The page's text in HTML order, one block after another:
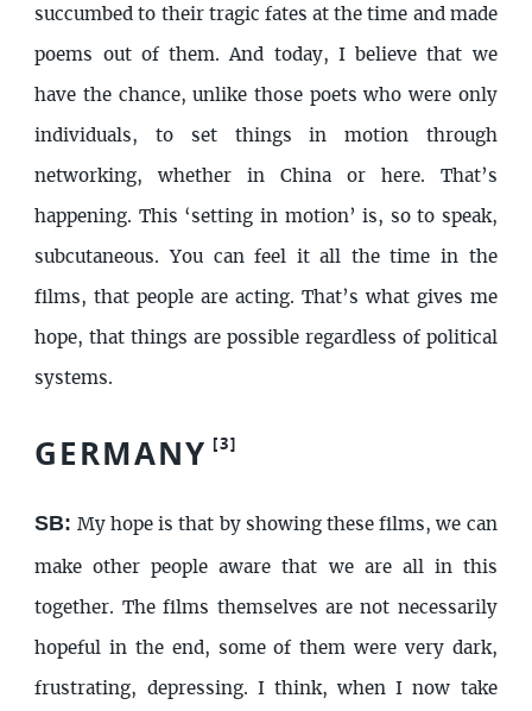
succumbed to their tragic fates at the time and made
poems out of them. And today, I believe that we
have the chance, unlike those poets who were only
individuals, to set things in motion through
networking, whether in China or here. That’s
happening. This ‘setting in motion’ is, so to speak,
subcutaneous. You can feel it all the time in the
films, that people are acting. That’s what gives me
hope, that things are possible regardless of political
systems.
GERMANY [3]
SB: My hope is that by showing these films, we can
make other people aware that we are all in this
together. The films themselves are not necessarily
hopeful in the end, some of them were very dark,
frustrating, depressing. I think, when I now take